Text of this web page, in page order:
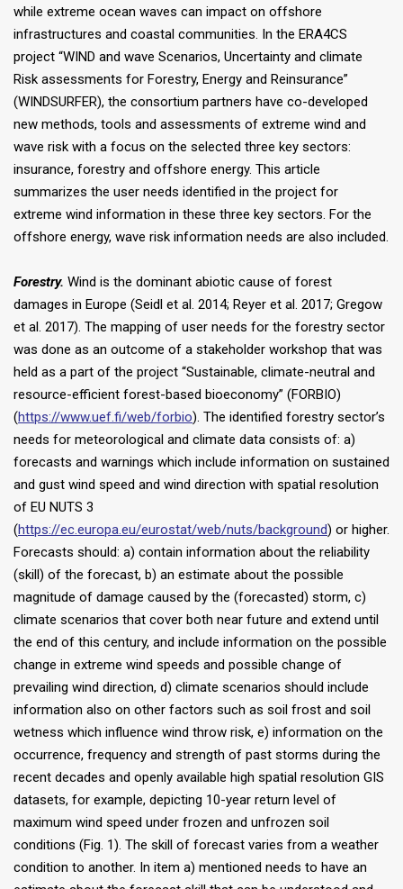
while extreme ocean waves can impact on offshore
infrastructures and coastal communities. In the ERA4CS
project “WIND and wave Scenarios, Uncertainty and climate
Risk assessments for Forestry, Energy and Reinsurance”
(WINDSURFER), the consortium partners have co-developed
new methods, tools and assessments of extreme wind and
wave risk with a focus on the selected three key sectors:
insurance, forestry and offshore energy. This article
summarizes the user needs identified in the project for
extreme wind information in these three key sectors. For the
offshore energy, wave risk information needs are also included.
Forestry. Wind is the dominant abiotic cause of forest
damages in Europe (Seidl et al. 2014; Reyer et al. 2017; Gregow
et al. 2017). The mapping of user needs for the forestry sector
was done as an outcome of a stakeholder workshop that was
held as a part of the project “Sustainable, climate-neutral and
resource-efficient forest-based bioeconomy” (FORBIO)
(https://www.uef.fi/web/forbio). The identified forestry sector’s
needs for meteorological and climate data consists of: a)
forecasts and warnings which include information on sustained
and gust wind speed and wind direction with spatial resolution
of EU NUTS 3
(https://ec.europa.eu/eurostat/web/nuts/background) or higher.
Forecasts should: a) contain information about the reliability
(skill) of the forecast, b) an estimate about the possible
magnitude of damage caused by the (forecasted) storm, c)
climate scenarios that cover both near future and extend until
the end of this century, and include information on the possible
change in extreme wind speeds and possible change of
prevailing wind direction, d) climate scenarios should include
information also on other factors such as soil frost and soil
wetness which influence wind throw risk, e) information on the
occurrence, frequency and strength of past storms during the
recent decades and openly available high spatial resolution GIS
datasets, for example, depicting 10-year return level of
maximum wind speed under frozen and unfrozen soil
conditions (Fig. 1). The skill of forecast varies from a weather
condition to another. In item a) mentioned needs to have an